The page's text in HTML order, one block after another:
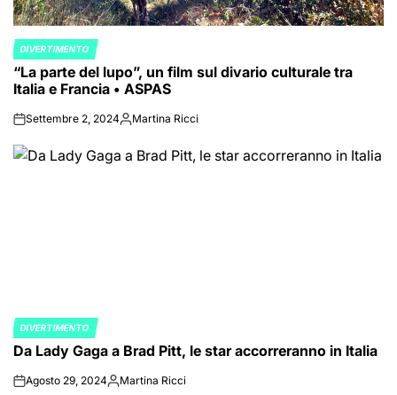
POSTED
IN
DIVERTIMENTO
“La parte del lupo”, un film sul divario culturale tra
Italia e Francia • ASPAS
onSettembre 2, 2024PostedMartina Ricci
POSTED
IN
DIVERTIMENTO
Da Lady Gaga a Brad Pitt, le star accorreranno in Italia
onAgosto 29, 2024PostedMartina Ricci